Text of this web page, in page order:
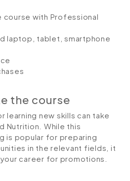
course with Professional
laptop, tablet, smartphone
the course
learning new skills can take
Nutrition. While this
is popular for preparing
in the relevant fields, it
career for promotions.